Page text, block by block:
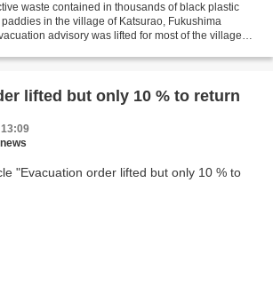
waste contained in thousands of black plastic
in the village of Katsurao, Fukushima
advisory was lifted for most of the village
lifted but only 10 % to return